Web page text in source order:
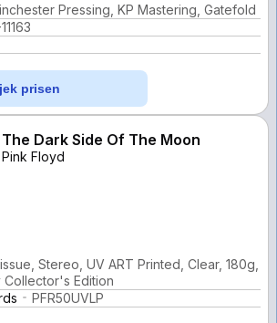
Pressing, KP Mastering, Gatefold
prisen
The Dark Side Of The Moon
Pink Floyd
Stereo, UV ART Printed, Clear, 180g,
Collector's Edition
PFR50UVLP